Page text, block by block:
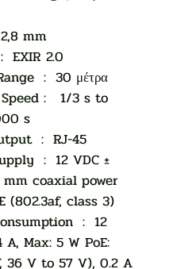
mm
EXIR 2.0
: 30 μέτρα
: 1/3 s to
s
: RJ-45
: 12 VDC ±
mm coaxial power
(802.3af, class 3)
: 12
A, Max: 5 W PoE:
36 V to 57 V), 0.2 A